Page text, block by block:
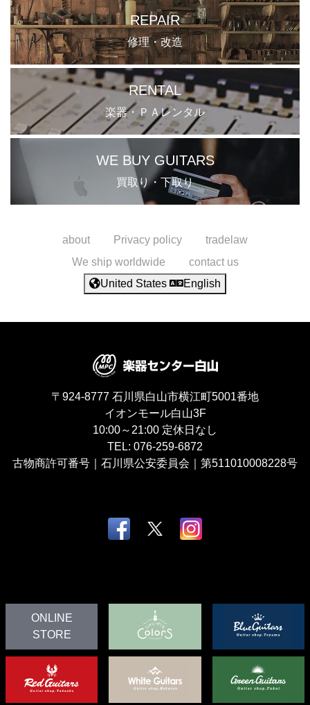
REPAIR
修理・改造
RENTAL
楽器・ＰＡレンタル
WE BUY GUITARS
買取り・下取り
about Privacy policy
tradelaw
We ship worldwide
contact us
United States
English
〒924-8777 石川県白山市横江町5001番地
イオンモール白山3F
10:00～21:00 定休日なし
TEL: 076-259-6872
古物商許可番号｜石川県公安委員会｜第511010008228号
ONLINE
STORE